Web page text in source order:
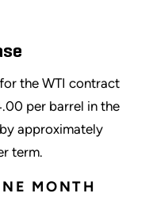
the WTI contract
per barrel in the
approximately
term.
MONTH